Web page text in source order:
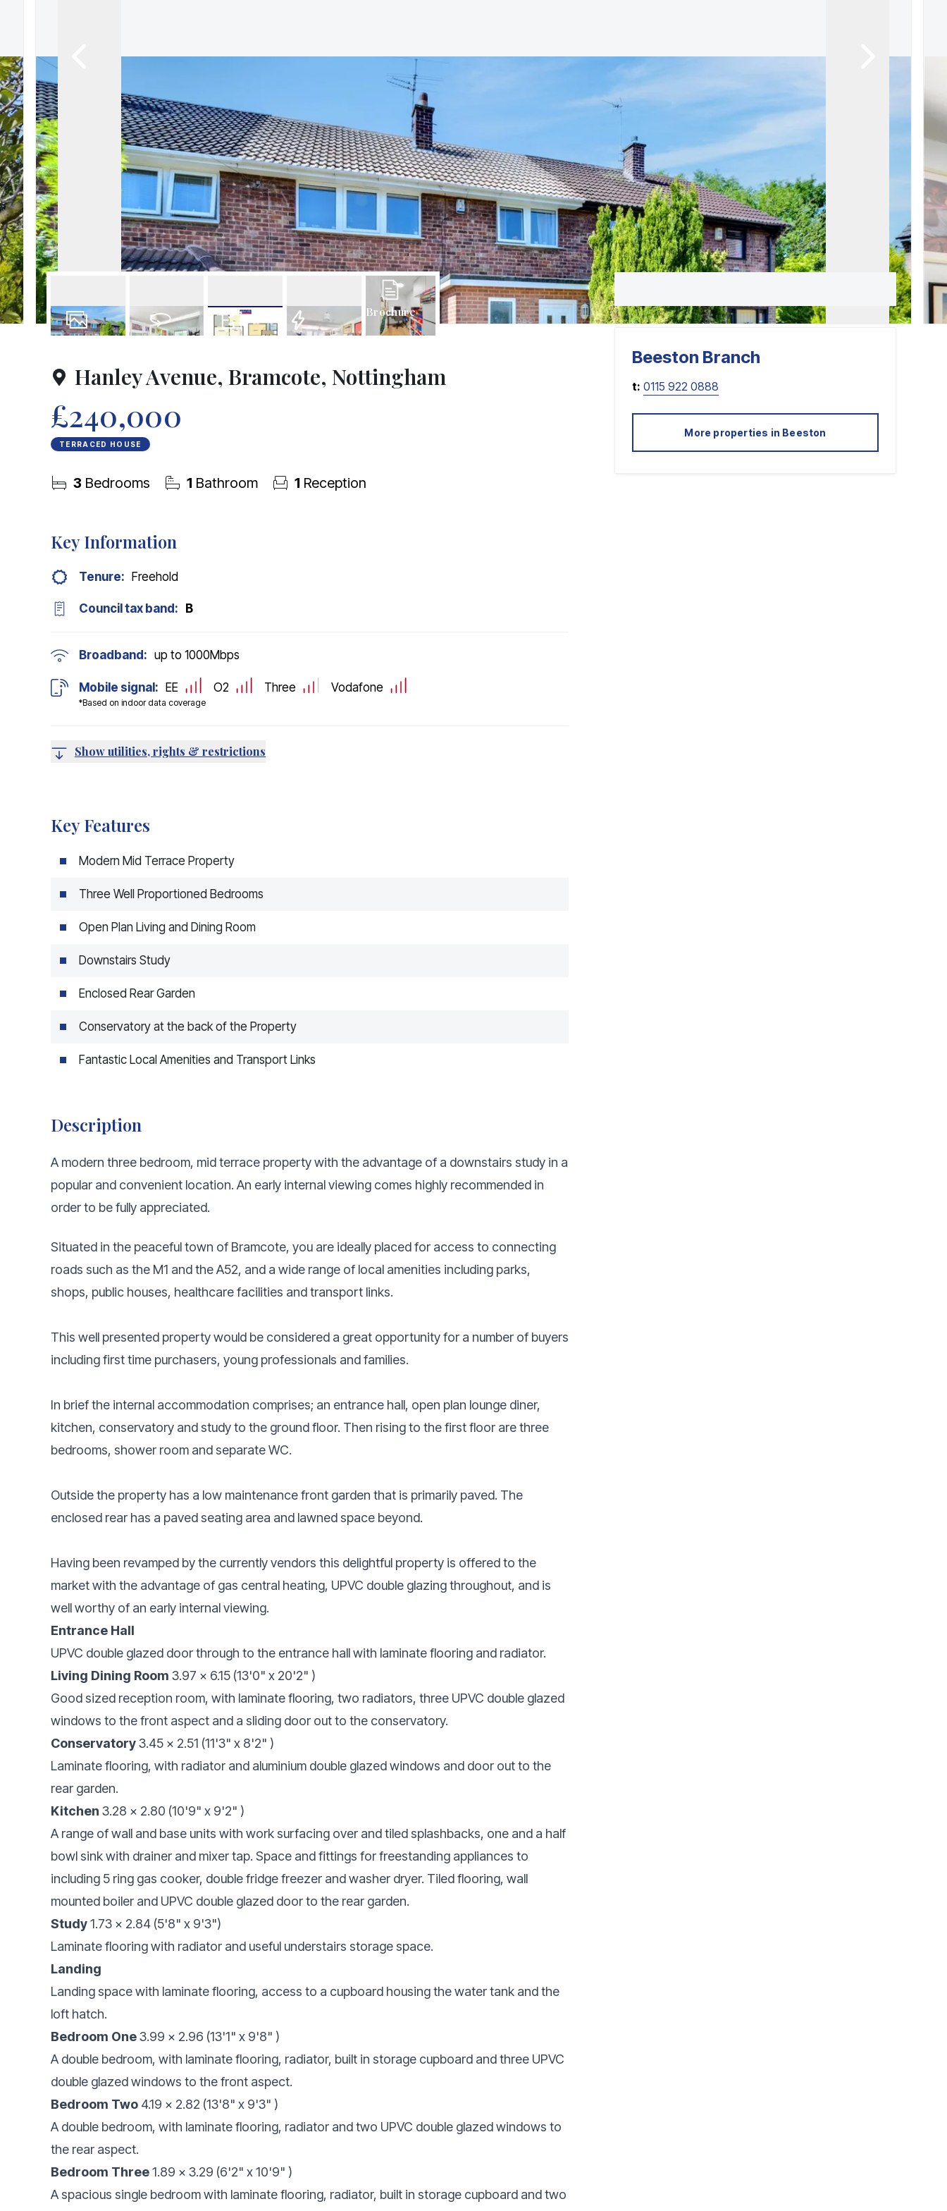
Meet the team
Area Guides
Town Guides
FAQs
Brochure
Hanley Avenue, Bramcote, Nottingham
£240,000
TERRACED HOUSE
3 Bedrooms 1 Bathroom 1 Reception
Key Information
Tenure: Freehold
Council tax band: B
Broadband: up to 1000Mbps
Mobile signal:
*Based on indoor data coverage
EE O2 Three Vodafone
Show utilities, rights & restrictions
Key Features
Modern Mid Terrace Property
Three Well Proportioned Bedrooms
Open Plan Living and Dining Room
Downstairs Study
Enclosed Rear Garden
Conservatory at the back of the Property
Fantastic Local Amenities and Transport Links
Description
A modern three bedroom, mid terrace property with the advantage of a downstairs study in a
popular and convenient location. An early internal viewing comes highly recommended in
order to be fully appreciated.
Situated in the peaceful town of Bramcote, you are ideally placed for access to connecting
roads such as the M1 and the A52, and a wide range of local amenities including parks,
shops, public houses, healthcare facilities and transport links.
This well presented property would be considered a great opportunity for a number of buyers
including first time purchasers, young professionals and families.
In brief the internal accommodation comprises; an entrance hall, open plan lounge diner,
kitchen, conservatory and study to the ground floor. Then rising to the first floor are three
bedrooms, shower room and separate WC.
Outside the property has a low maintenance front garden that is primarily paved. The
enclosed rear has a paved seating area and lawned space beyond.
Having been revamped by the currently vendors this delightful property is offered to the
market with the advantage of gas central heating, UPVC double glazing throughout, and is
well worthy of an early internal viewing.
Entrance Hall
UPVC double glazed door through to the entrance hall with laminate flooring and radiator.
Living Dining Room 3.97 x 6.15 (13'0" x 20'2" )
Good sized reception room, with laminate flooring, two radiators, three UPVC double glazed
windows to the front aspect and a sliding door out to the conservatory.
Conservatory3.45 x 2.51 (11'3" x 8'2" )
Laminate flooring, with radiator and aluminium double glazed windows and door out to the
rear garden.
Kitchen 3.28 x 2.80 (10'9" x 9'2" )
A range of wall and base units with work surfacing over and tiled splashbacks, one and a half
bowl sink with drainer and mixer tap. Space and fittings for freestanding appliances to
including 5 ring gas cooker, double fridge freezer and washer dryer. Tiled flooring, wall
mounted boiler and UPVC double glazed door to the rear garden.
Study1.73 x 2.84 (5'8" x 9'3")
Laminate flooring with radiator and useful understairs storage space.
Landing
Landing space with laminate flooring, access to a cupboard housing the water tank and the
loft hatch.
Bedroom One3.99 x 2.96 (13'1" x 9'8" )
A double bedroom, with laminate flooring, radiator, built in storage cupboard and three UPVC
double glazed windows to the front aspect.
Bedroom Two 4.19 x 2.82 (13'8" x 9'3" )
A double bedroom, with laminate flooring, radiator and two UPVC double glazed windows to
the rear aspect.
Bedroom Three1.89 x 3.29 (6'2" x 10'9" )
A spacious single bedroom with laminate flooring, radiator, built in storage cupboard and two
Beeston Branch
t: 0115 922 0888
More properties in Beeston